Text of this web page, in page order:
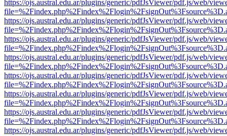
https://ojs.austral.edu.ar/plugins/generic/pdfJsViewer/pdf.js/web/
https://ojs.austral.edu.ar/plugins/generic/pdfJsViewer/pdf.js/web/
https://ojs.austral.edu.ar/plugins/generic/pdfJsViewer/pdf.js/web/
https://ojs.austral.edu.ar/plugins/generic/pdfJsViewer/pdf.js/web/
https://ojs.austral.edu.ar/plugins/generic/pdfJsViewer/pdf.js/web/
https://ojs.austral.edu.ar/plugins/generic/pdfJsViewer/pdf.js/web/
https://ojs.austral.edu.ar/plugins/generic/pdfJsViewer/pdf.js/web/
https://ojs.austral.edu.ar/plugins/generic/pdfJsViewer/pdf.js/web/